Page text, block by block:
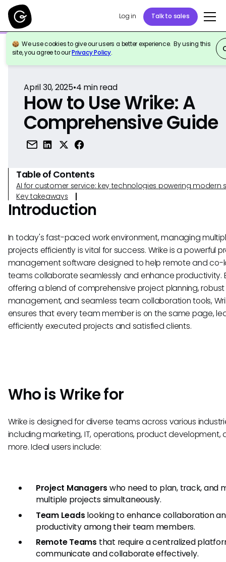
Log in Talk to sales
We use cookies to give our users a better experience. By using this
site, you agree to ourPrivacy Policy.
Back to Reference
April 30, 2025•4 min read
How to Use Wrike: A
Comprehensive Guide
Table of Contents
AI for customer service: key technologies powering modern
Key takeaways
Introduction
In today's fast-paced work environment, managing
projects efficiently is vital for success. Wrike is a powerful
management software designed to help remote and
teams collaborate seamlessly and enhance productivity.
offering a blend of comprehensive project planning,
management, and seamless team collaboration tools,
ensures that every team member is on the same page,
efficiently executed projects and satisfied clients.
Who is Wrike for
Wrike is designed for diverse teams across various
including marketing, IT, operations, product development,
more. Ideal users include:
Project Managers who need to plan, track, and
multiple projects simultaneously.
Team Leads looking to enhance collaboration
productivity among their team members.
Remote Teams that require a centralized
communicate and collaborate effectively.